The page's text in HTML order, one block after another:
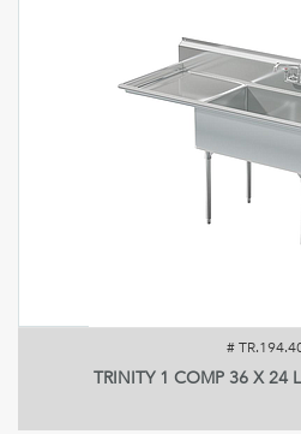
#
TRINITY 1 COMP 36 X 24